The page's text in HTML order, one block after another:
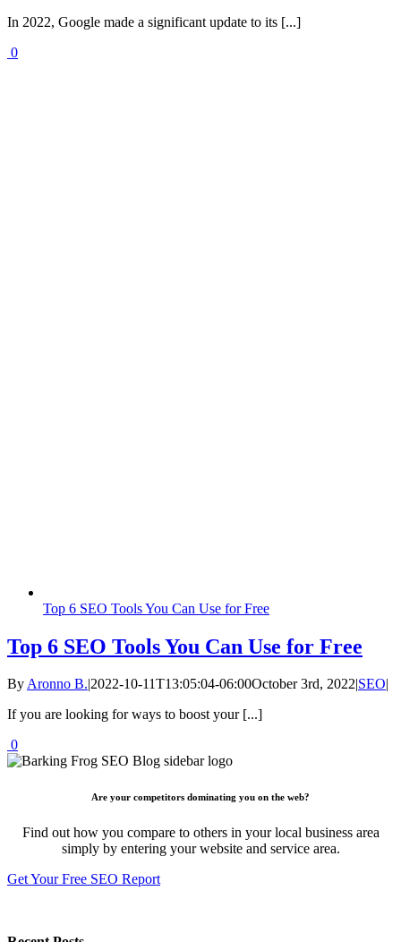
In 2022, Google made a significant update to its [...]
0
Top 6 SEO Tools You Can Use for Free
Top 6 SEO Tools You Can Use for Free
ByAronno B.|2022-10-11T13:05:04-06:00October 3rd, 2022|SEO|
If you are looking for ways to boost your [...]
0
Are your competitors dominating you on the web?
Find out how you compare to others in your local business area
simply by entering your website and service area.
Get Your Free SEO Report